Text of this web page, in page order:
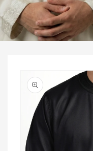
product
information